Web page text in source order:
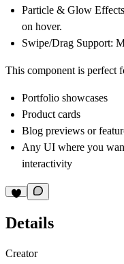
Particle & Glow
on hover.
Swipe/Drag Support:
This component is perfect
Portfolio showcases
Product cards
Blog previews or
Any UI where you
interactivity
Details
Creator